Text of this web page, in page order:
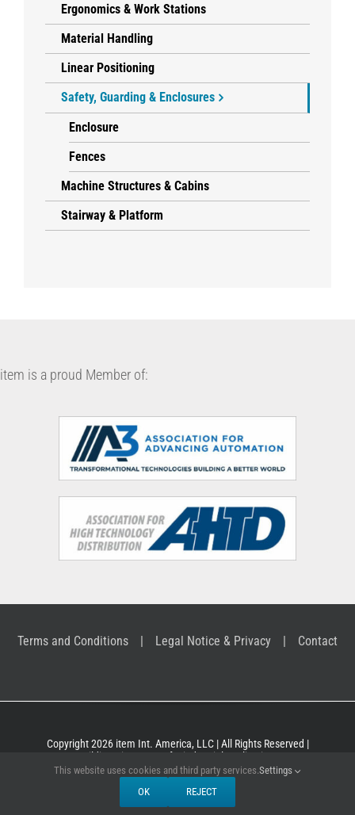
Ergonomics & Work Stations
Material Handling
Linear Positioning
Safety, Guarding & Enclosures
Enclosure
Fences
Machine Structures & Cabins
Stairway & Platform
item is a proud Member of:
Terms and Conditions Legal Notice & Privacy Contact
Copyright 2026 item Int. America, LLC | All Rights Reserved |
Building Kit Systems for industrial applications
This website uses cookies and third party services.Settings
OK
REJECT